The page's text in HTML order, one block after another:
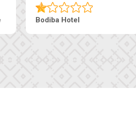
The Pearls Guesthouse